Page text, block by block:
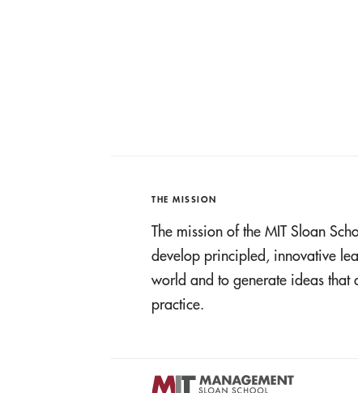
THE MISSION
The mission of the MIT Sloan
develop principled, innovative
world and to generate ideas that
practice.